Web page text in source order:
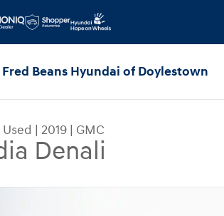
Fred Beans Hyundai of Doylestown
| 2019 | GMC
Denali